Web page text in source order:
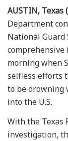
AUSTIN, Texas
Department
National Guard
comprehensive
morning when
selfless efforts
to be drowning
into the U.S.
With the Texas
investigation,